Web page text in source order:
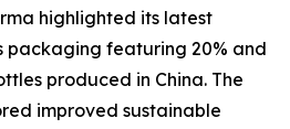
highlighted its latest
packaging featuring 20% and
produced in China. The
improved sustainable